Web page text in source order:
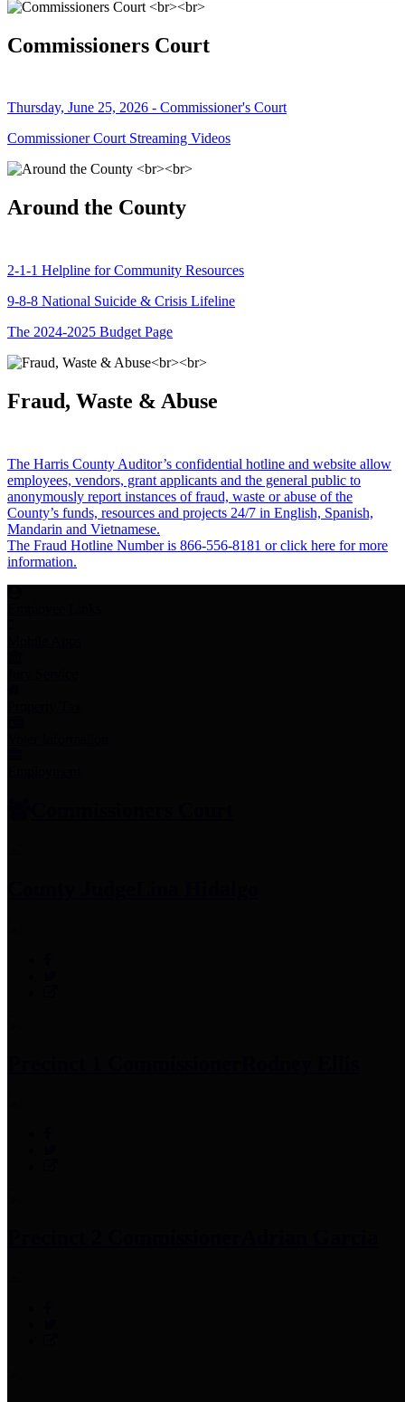
Commissioners Court
Thursday, June 25, 2026 - Commissioner's Court
Commissioner Court Streaming Videos
Around the County
2-1-1 Helpline for Community Resources
9-8-8 National Suicide & Crisis Lifeline
The 2024-2025 Budget Page
Fraud, Waste & Abuse
The Harris County Auditor’s confidential hotline and website allow
employees, vendors, grant applicants and the general public to
anonymously report instances of fraud, waste or abuse of the
County’s funds, resources and projects 24/7 in English, Spanish,
Mandarin and Vietnamese.
The Fraud Hotline Number is 866-556-8181 or click here for more
information.